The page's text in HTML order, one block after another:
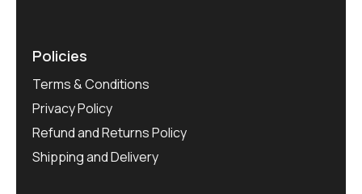
Policies
Terms & Conditions
Privacy Policy
Refund and Returns Policy
Shipping and Delivery